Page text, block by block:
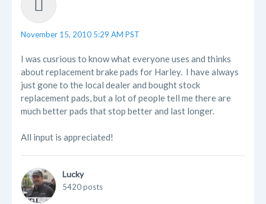
November 15, 2010 5:29 AM PST
I was cusrious to know what everyone uses and thinks
about replacement brake pads for Harley. I have always
just gone to the local dealer and bought stock
replacement pads, but a lot of people tell me there are
much better pads that stop better and last longer.
All input is appreciated!
Lucky
5420 posts